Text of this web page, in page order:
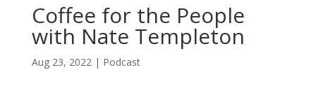
Coffee for the People
with Nate Templeton
Aug 23, 2022| Podcast